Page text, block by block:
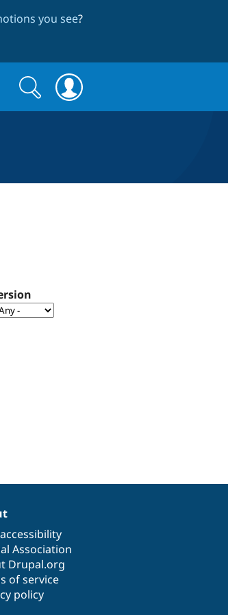
you see?
Search
form
Search
Association
Drupal.org
of service
policy